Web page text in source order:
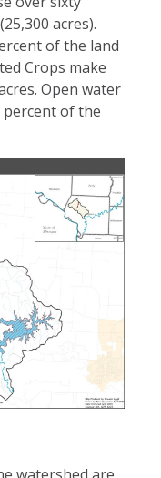
acres).
of the land
Crops make
Open water
percent of the
watershed are